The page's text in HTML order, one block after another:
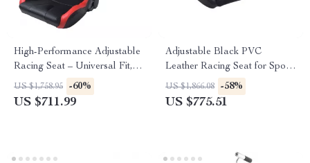
High-Performance Adjustable
Racing Seat – Universal Fit,
Black-Red PVC Leather
US $1,758.95 -60%
US $711.99
Adjustable Black PVC
Leather Racing Seat for Sport
Car Simulators
US $1,866.08 -58%
US $775.51